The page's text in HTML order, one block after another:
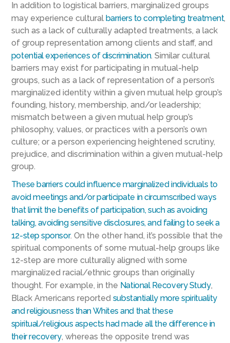
In addition to logistical barriers, marginalized groups
may experience cultural barriers to completing treatment,
such as a lack of culturally adapted treatments, a lack
of group representation among clients and staff, and
potential experiences of discrimination. Similar cultural
barriers may exist for participating in mutual-help
groups, such as a lack of representation of a person’s
marginalized identity within a given mutual help group’s
founding, history, membership, and/or leadership;
mismatch between a given mutual help group’s
philosophy, values, or practices with a person’s own
culture; or a person experiencing heightened scrutiny,
prejudice, and discrimination within a given mutual-help
group.
These barriers could influence marginalized individuals to
avoid meetings and/or participate in circumscribed ways
that limit the benefits of participation, such as avoiding
talking, avoiding sensitive disclosures, and failing to seek a
12-step sponsor. On the other hand, it’s possible that the
spiritual components of some mutual-help groups like
12-step are more culturally aligned with some
marginalized racial/ethnic groups than originally
thought. For example, in the National Recovery Study,
Black Americans reported substantially more spirituality
and religiousness than Whites and that these
spiritual/religious aspects had made all the difference in
their recovery, whereas the opposite trend was